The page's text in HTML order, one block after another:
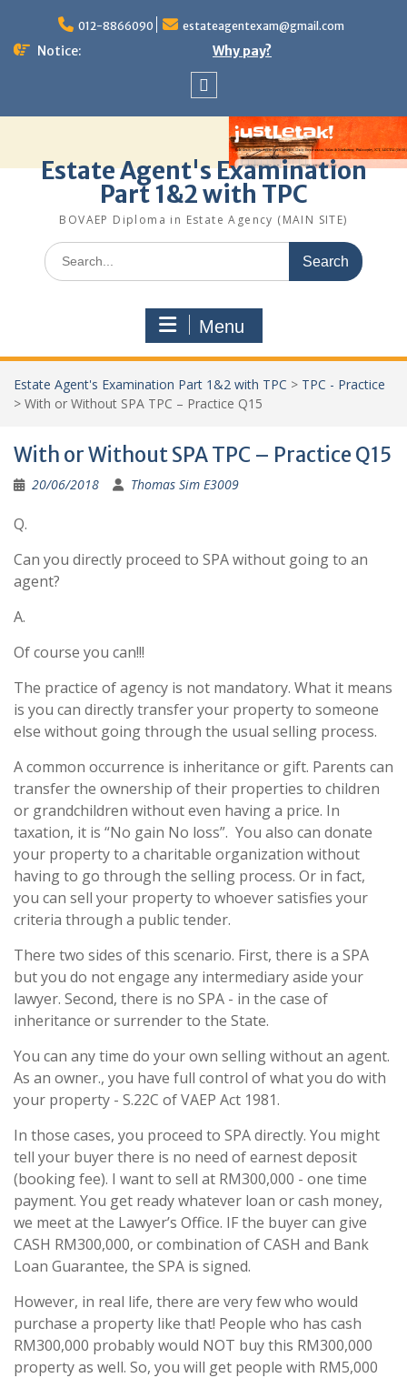
content
012-8866090 estateagentexam@gmail.com
Notice: Why pay?
Estate Agent's Examination
Part 1&2 with TPC
BOVAEP Diploma in Estate Agency (MAIN SITE)
Search
for:
Menu
Estate Agent's Examination Part 1&2 with TPC > TPC - Practice
> With or Without SPA TPC – Practice Q15
With or Without SPA TPC – Practice Q15
20/06/2018 Thomas Sim E3009
Q.
Can you directly proceed to SPA without going to an
agent?
A.
Of course you can!!!
The practice of agency is not mandatory. What it means
is you can directly transfer your property to someone
else without going through the usual selling process.
A common occurrence is inheritance or gift. Parents can
transfer the ownership of their properties to children
or grandchildren without even having a price. In
taxation, it is “No gain No loss”. You also can donate
your property to a charitable organization without
having to go through the selling process. Or in fact,
you can sell your property to whoever satisfies your
criteria through a public tender.
There two sides of this scenario. First, there is a SPA
but you do not engage any intermediary aside your
lawyer. Second, there is no SPA - in the case of
inheritance or surrender to the State.
You can any time do your own selling without an agent.
As an owner., you have full control of what you do with
your property - S.22C of VAEP Act 1981.
In those cases, you proceed to SPA directly. You might
tell your buyer there is no need of earnest deposit
(booking fee). I want to sell at RM300,000 - one time
payment. You get ready whatever loan or cash money,
we meet at the Lawyer’s Office. IF the buyer can give
CASH RM300,000, or combination of CASH and Bank
Loan Guarantee, the SPA is signed.
However, in real life, there are very few who would
purchase a property like that! People who has cash
RM300,000 probably would NOT buy this RM300,000
property as well. So, you will get people with RM5,000